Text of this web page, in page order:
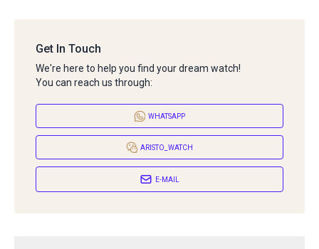
Get In Touch
We're here to help you find your dream watch!
You can reach us through:
WHATSAPP
ARISTO_WATCH
E-MAIL